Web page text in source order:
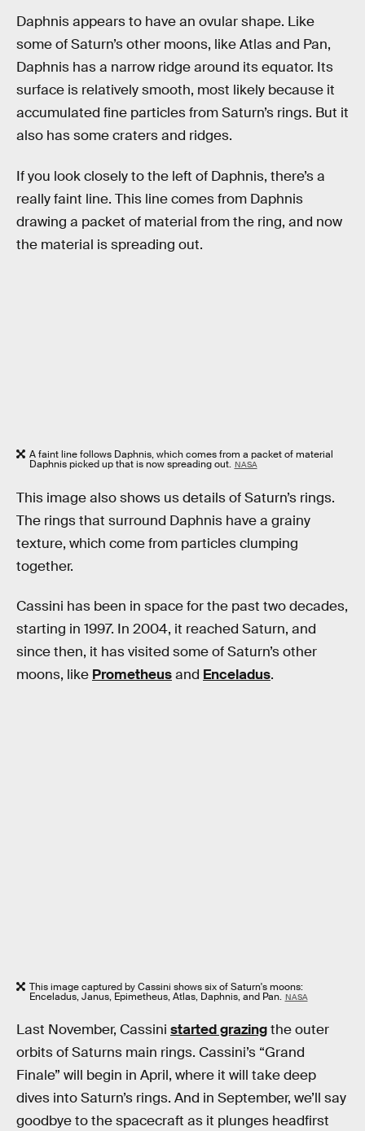
Daphnis appears to have an ovular shape. Like
some of Saturn’s other moons, like Atlas and Pan,
Daphnis has a narrow ridge around its equator. Its
surface is relatively smooth, most likely because it
accumulated fine particles from Saturn’s rings. But it
also has some craters and ridges.
If you look closely to the left of Daphnis, there’s a
really faint line. This line comes from Daphnis
drawing a packet of material from the ring, and now
the material is spreading out.
A faint line follows Daphnis, which comes from a packet of material
Daphnis picked up that is now spreading out. NASA
This image also shows us details of Saturn’s rings.
The rings that surround Daphnis have a grainy
texture, which come from particles clumping
together.
Cassini has been in space for the past two decades,
starting in 1997. In 2004, it reached Saturn, and
since then, it has visited some of Saturn’s other
moons, like Prometheusand Enceladus.
This image captured by Cassini shows six of Saturn's moons:
Enceladus, Janus, Epimetheus, Atlas, Daphnis, and Pan. NASA
Last November, Cassini started grazingthe outer
orbits of Saturns main rings. Cassini’s “Grand
Finale” will begin in April, where it will take deep
dives into Saturn’s rings. And in September, we’ll say
goodbye to the spacecraft as it plunges headfirst